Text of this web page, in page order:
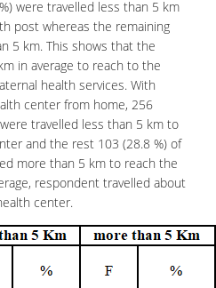
were travelled less than 5 km
post whereas the remaining
5 km. This shows that the
in average to reach to the
health services. With
center from home, 256
travelled less than 5 km to
and the rest 103 (28.8 %) of
more than 5 km to reach the
respondent travelled about
center.